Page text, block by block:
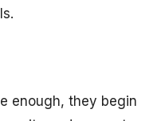
enough, they begin